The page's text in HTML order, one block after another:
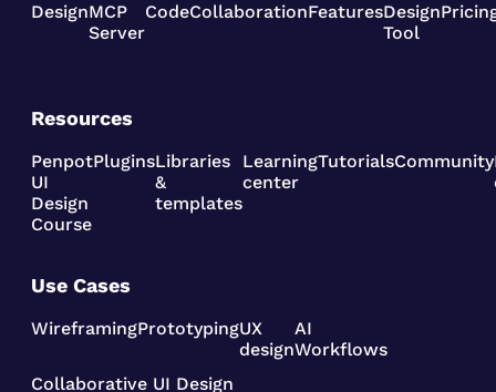
DesignMCP
Server
CodeCollaborationFeaturesDesign
Tool
Resources
Penpot
UI
Design
Course
PluginsLibraries
&
templates
Learning
center
TutorialsCommunity
Use Cases
WireframingPrototypingUX
design
AI
Workflows
Collaborative UI Design